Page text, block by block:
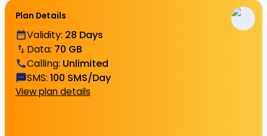
Plan Details
Validity: 28 Days
Data: 70 GB
Calling: Unlimited
SMS: 100 SMS/Day
View plan details